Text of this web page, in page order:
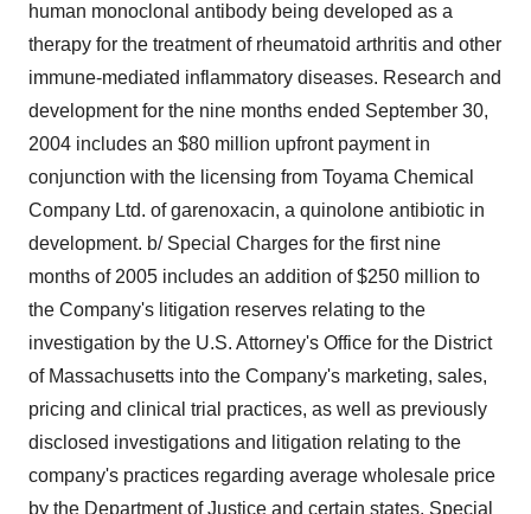
human monoclonal antibody being developed as a
therapy for the treatment of rheumatoid arthritis and other
immune-mediated inflammatory diseases. Research and
development for the nine months ended September 30,
2004 includes an $80 million upfront payment in
conjunction with the licensing from Toyama Chemical
Company Ltd. of garenoxacin, a quinolone antibiotic in
development. b/ Special Charges for the first nine
months of 2005 includes an addition of $250 million to
the Company's litigation reserves relating to the
investigation by the U.S. Attorney's Office for the District
of Massachusetts into the Company's marketing, sales,
pricing and clinical trial practices, as well as previously
disclosed investigations and litigation relating to the
company's practices regarding average wholesale price
by the Department of Justice and certain states. Special